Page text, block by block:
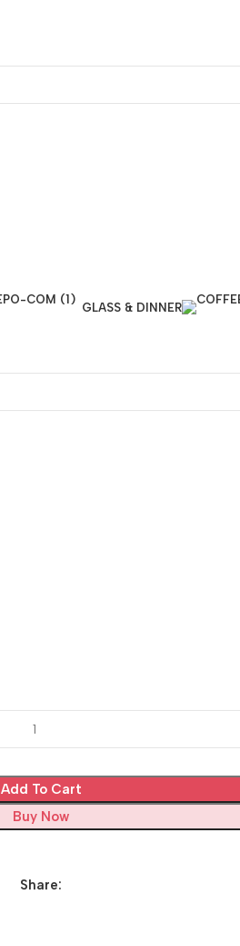
GLASS & DINNER
Add To Cart
Buy Now
Share: